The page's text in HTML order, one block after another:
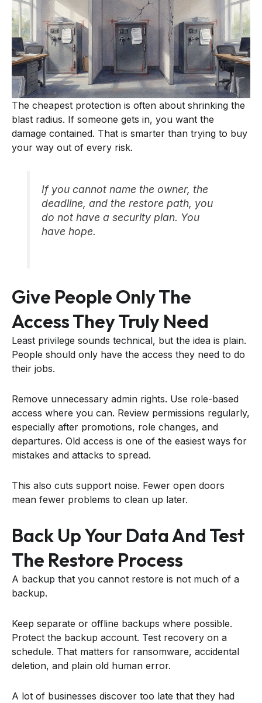
The cheapest protection is often about shrinking the
blast radius. If someone gets in, you want the
damage contained. That is smarter than trying to buy
your way out of every risk.
If you cannot name the owner, the
deadline, and the restore path, you
do not have a security plan. You
have hope.
Give People Only The
Access They Truly Need
Least privilege sounds technical, but the idea is plain.
People should only have the access they need to do
their jobs.
Remove unnecessary admin rights. Use role-based
access where you can. Review permissions regularly,
especially after promotions, role changes, and
departures. Old access is one of the easiest ways for
mistakes and attacks to spread.
This also cuts support noise. Fewer open doors
mean fewer problems to clean up later.
Back Up Your Data And Test
The Restore Process
A backup that you cannot restore is not much of a
backup.
Keep separate or offline backups where possible.
Protect the backup account. Test recovery on a
schedule. That matters for ransomware, accidental
deletion, and plain old human error.
A lot of businesses discover too late that they had